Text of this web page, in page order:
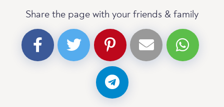
Share the page with your friends & family